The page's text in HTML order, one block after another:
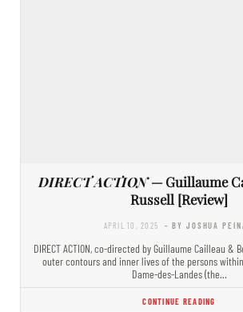
DIRECT ACTION— Guillaume
Russell [Review]
APRIL 10, 2025 - BY JOSHUA
DIRECT ACTION, co-directed by Guillaume Cailleau &
outer contours and inner lives of the persons
Dame-des-Landes (the…
CONTINUE READING